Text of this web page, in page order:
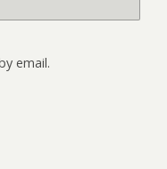
email.